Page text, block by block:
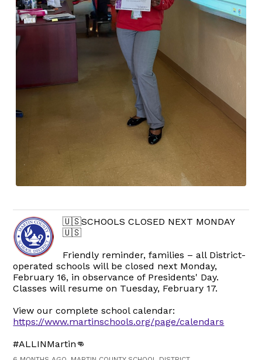
🇺🇸SCHOOLS CLOSED NEXT MONDAY
🇺🇸
Friendly reminder, families – all District-
operated schools will be closed next Monday,
February 16, in observance of Presidents' Day.
Classes will resume on Tuesday, February 17.
View our complete school calendar:
https://www.martinschools.org/page/calendars
#ALLINMartin👊